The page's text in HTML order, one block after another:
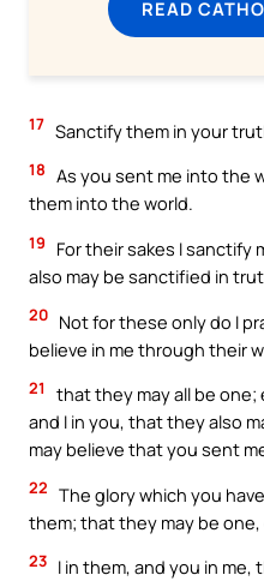
READ
17 Sanctify them in your
18 As you sent me into the
them into the world.
19
For their sakes I
also may be sanctified in
20 Not for these only do I
believe in me through their
21
that they may all be one;
and I in you, that they also
may believe that you sent
22 The glory which you
them; that they may be one,
23 I in them, and you in